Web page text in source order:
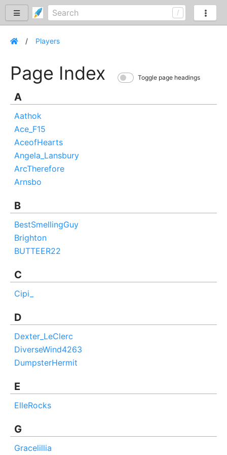
Players
Page Index Toggle page headings
A
Aathok
Ace_F15
AceofHearts
Angela_Lansbury
ArcTherefore
Arnsbo
B
BestSmellingGuy
Brighton
BUTTEER22
C
Cipi_
D
Dexter_LeClerc
DiverseWind4263
DumpsterHermit
E
ElleRocks
G
Gracelillia